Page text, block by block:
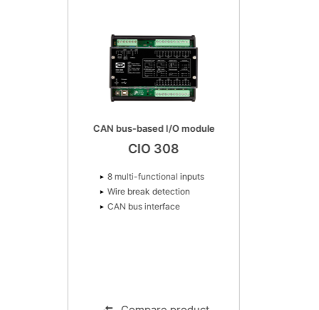
CAN bus-based I/O module
CIO 308
8 multi-functional inputs
Wire break detection
CAN bus interface